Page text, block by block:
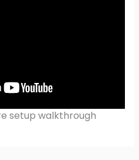
setup walkthrough